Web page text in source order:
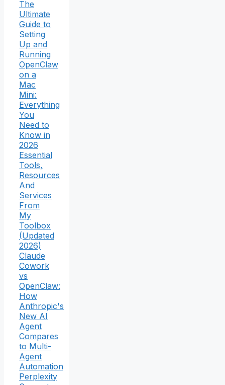
The
Ultimate
Guide to
Setting
Up and
Running
OpenClaw
on a
Mac
Mini:
Everything
You
Need to
Know in
2026
Essential
Tools,
Resources
And
Services
From
My
Toolbox
(Updated
2026)
Claude
Cowork
vs
OpenClaw:
How
Anthropic's
New AI
Agent
Compares
to Multi-
Agent
Automation
Perplexity